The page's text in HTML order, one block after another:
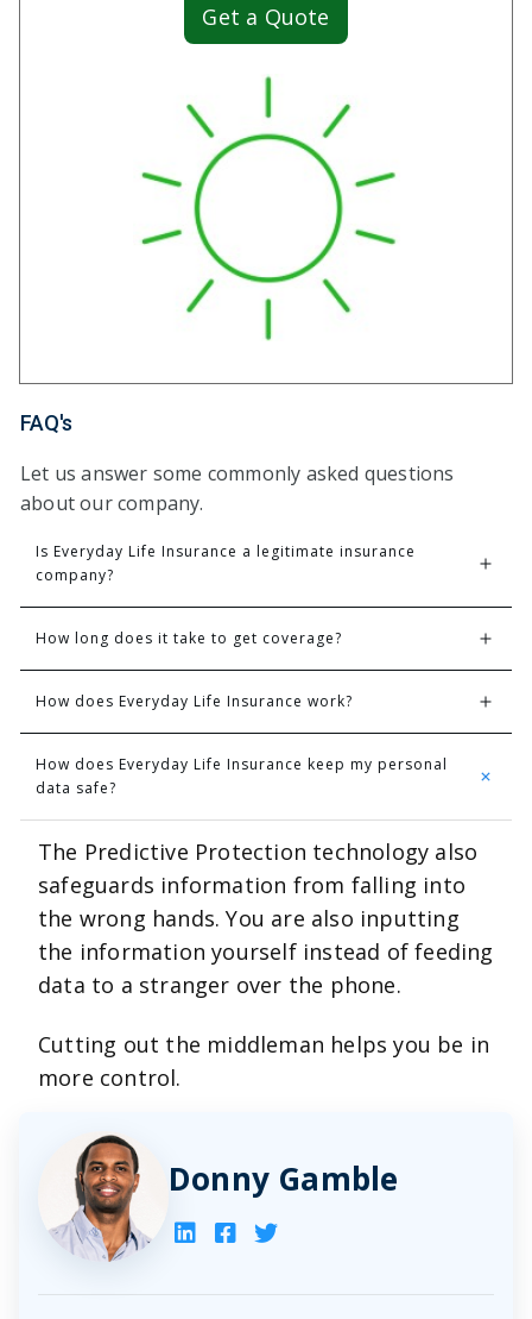
Get a Quote
FAQ's
Let us answer some commonly asked questions
about our company.
Is Everyday Life Insurance a legitimate insurance
company?
How long does it take to get coverage?
How does Everyday Life Insurance work?
How does Everyday Life Insurance keep my personal
data safe?
The Predictive Protection technology also
safeguards information from falling into
the wrong hands. You are also inputting
the information yourself instead of feeding
data to a stranger over the phone.
Cutting out the middleman helps you be in
more control.
Donny Gamble